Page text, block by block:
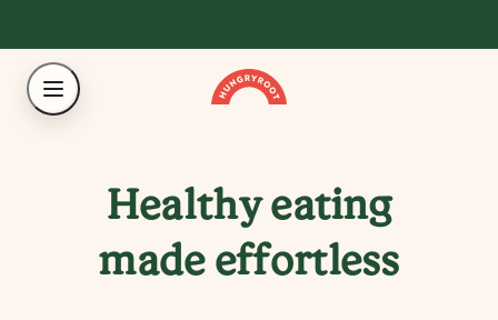
Healthy eating
made effortless